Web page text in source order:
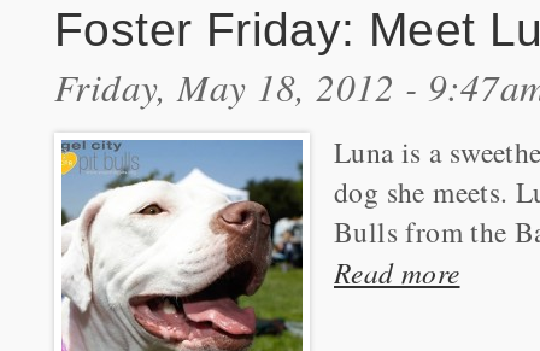
Foster Friday: Meet
Friday, May 18, 2012 -
Luna is a
dog she meets.
Bulls from the
Read more